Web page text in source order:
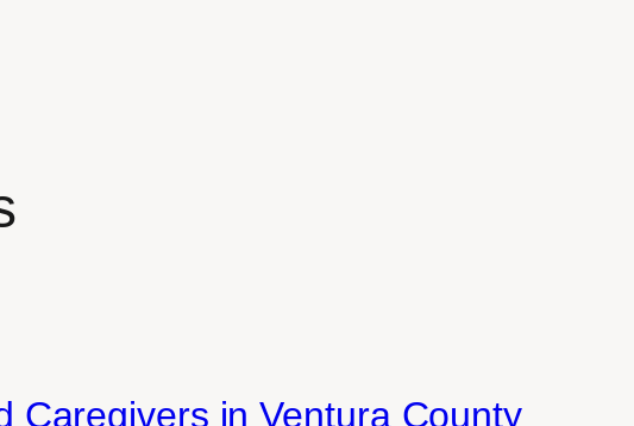
Caregivers in Ventura County